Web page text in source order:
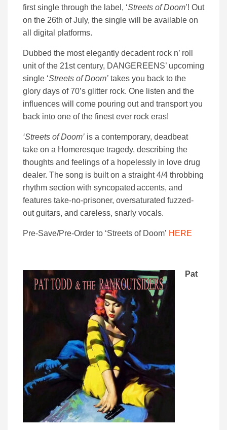
first single through the label, ‘Streets of Doom’! Out
on the 26th of July, the single will be available on
all digital platforms.
Dubbed the most elegantly decadent rock n’ roll
unit of the 21st century, DANGEREENS’ upcoming
single ‘Streets of Doom’ takes you back to the
glory days of 70’s glitter rock. One listen and the
influences will come pouring out and transport you
back into one of the finest ever rock eras!
‘Streets of Doom’ is a contemporary, deadbeat
take on a Homeresque tragedy, describing the
thoughts and feelings of a hopelessly in love drug
dealer. The song is built on a straight 4/4 throbbing
rhythm section with syncopated accents, and
features take-no-prisoner, oversaturated fuzzed-
out guitars, and careless, snarly vocals.
Pre-Save/Pre-Order to ‘Streets of Doom’ HERE
Pat